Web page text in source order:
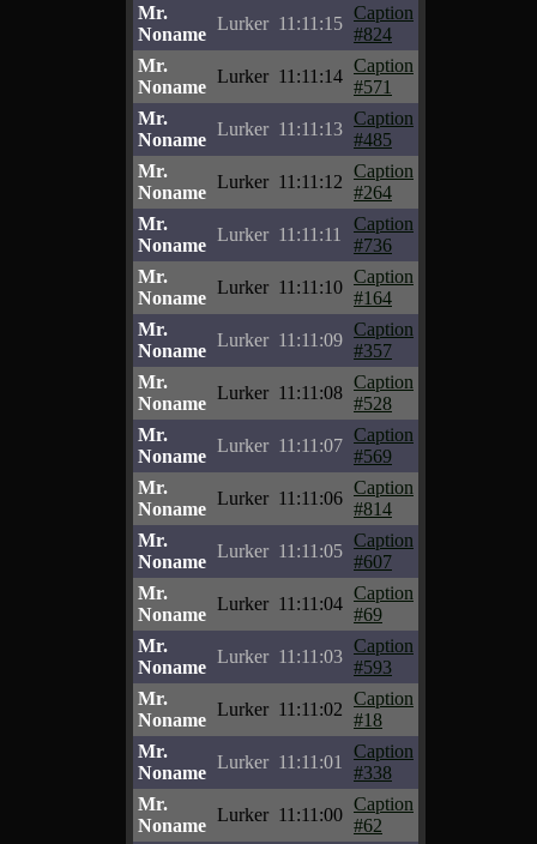
Mr.
Noname
Lurker 11:11:15
Caption
#824
Mr.
Noname
Lurker 11:11:14
Caption
#571
Mr.
Noname
Lurker 11:11:13
Caption
#485
Mr.
Noname
Lurker 11:11:12
Caption
#264
Mr.
Noname
Lurker 11:11:11
Caption
#736
Mr.
Noname
Lurker 11:11:10
Caption
#164
Mr.
Noname
Lurker 11:11:09
Caption
#357
Mr.
Noname
Lurker 11:11:08
Caption
#528
Mr.
Noname
Lurker 11:11:07
Caption
#569
Mr.
Noname
Lurker 11:11:06
Caption
#814
Mr.
Noname
Lurker 11:11:05
Caption
#607
Mr.
Noname
Lurker 11:11:04
Caption
#69
Mr.
Noname
Lurker 11:11:03
Caption
#593
Mr.
Noname
Lurker 11:11:02
Caption
#18
Mr.
Noname
Lurker 11:11:01
Caption
#338
Mr.
Noname
Lurker 11:11:00
Caption
#62